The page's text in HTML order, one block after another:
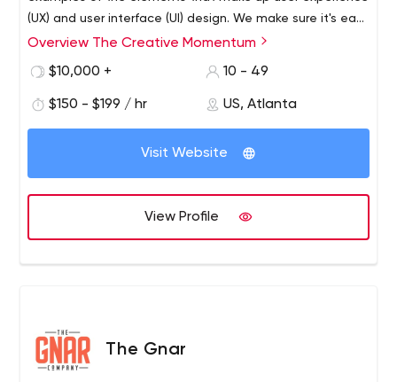
(UX) and user interface (UI) design. We make sure it's easy
for your users to find what they're looking for. We start
Overview The Creative Momentum
$10,000 +
10 - 49
$150 - $199 / hr US, Atlanta
Visit Website
View Profile
The Gnar